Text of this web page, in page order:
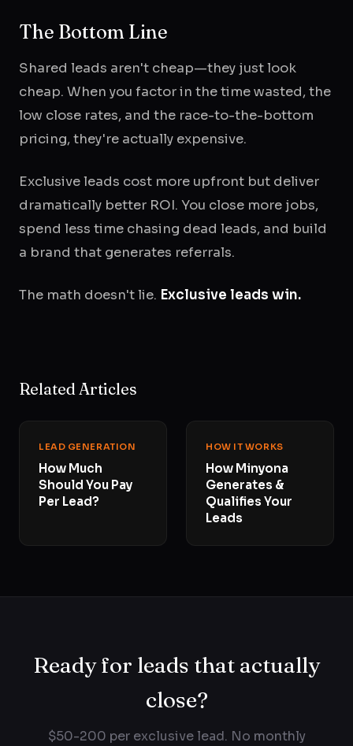
The Bottom Line
Shared leads aren't cheap—they just look
cheap. When you factor in the time wasted, the
low close rates, and the race-to-the-bottom
pricing, they're actually expensive.
Exclusive leads cost more upfront but deliver
dramatically better ROI. You close more jobs,
spend less time chasing dead leads, and build
a brand that generates referrals.
The math doesn't lie. Exclusive leads win.
Related Articles
LEAD GENERATION
How Much
Should You Pay
Per Lead?
HOW IT WORKS
How Minyona
Generates &
Qualifies Your
Leads
Ready for leads that actually
close?
$50-200 per exclusive lead. No monthly